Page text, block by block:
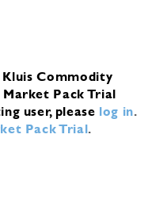
Commodity
Pack Trial
user, please log in.
Pack Trial.